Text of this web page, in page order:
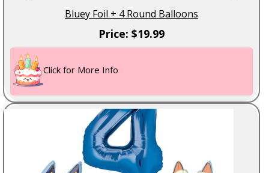
Bluey Foil + 4 Round Balloons
Price: $19.99
Click for More Info